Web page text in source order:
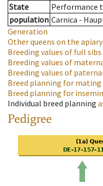
State
Performance
population Carnica -
Generation
Other queens on the apiary
Breeding values of full sibs
Breeding values of
Breeding values of
Breed planning for
Breed planning for
Individual breed planning
Pedigree